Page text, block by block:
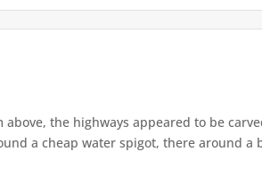
above, the highways appeared to be
a cheap water spigot, there around